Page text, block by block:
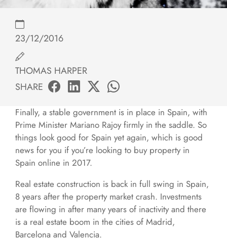
23/12/2016
THOMAS HARPER
SHARE
Finally, a stable government is in place in Spain, with
Prime Minister Mariano Rajoy firmly in the saddle. So
things look good for Spain yet again, which is good
news for you if you’re looking to buy property in
Spain online in 2017.
Real estate construction is back in full swing in Spain,
8 years after the property market crash. Investments
are flowing in after many years of inactivity and there
is a real estate boom in the cities of Madrid,
Barcelona and Valencia.